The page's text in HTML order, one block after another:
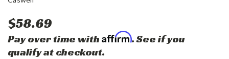
$58.69
Pay over time with Affirm. See if you
qualify at checkout.